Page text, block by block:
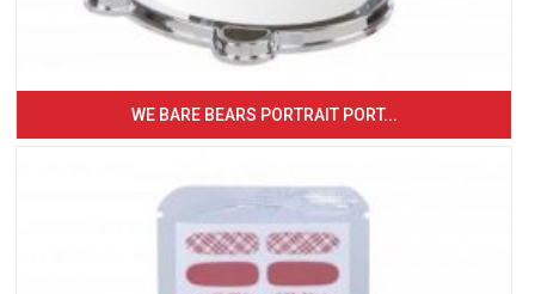
WE BARE BEARS PORTRAIT PORT...